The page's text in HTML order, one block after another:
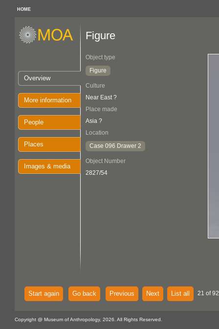
HOME
Overview
More information
People
Places
Images & media
Figure
Object type
Figure
Culture
Near East ?
Place made
Asia ?
Location
Case 096 Drawer 2
Object Number
2827/54
Start again Go back Previous Next List all 21 of
Copyright @ Museum of Anthropology, 2026. All Rights Reserved.